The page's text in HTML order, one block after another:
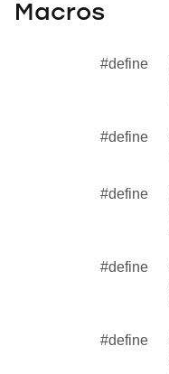
Macros
#define
#define
#define
#define
#define